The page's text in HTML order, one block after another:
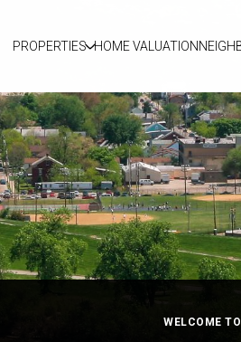
PROPERTIES HOME VALUATION
WELCOME TO